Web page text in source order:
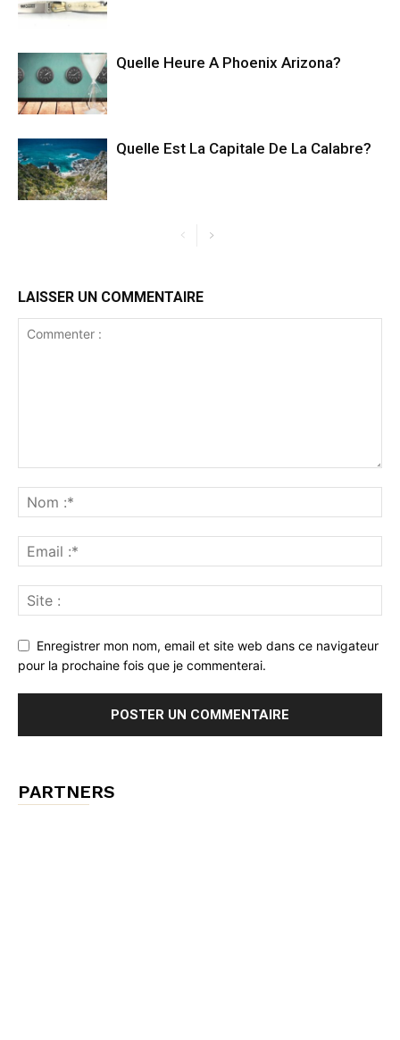
Quelle Heure A Phoenix Arizona?
Quelle Est La Capitale De La Calabre?
LAISSER UN COMMENTAIRE
Enregistrer mon nom, email et site web dans ce navigateur
pour la prochaine fois que je commenterai.
PARTNERS